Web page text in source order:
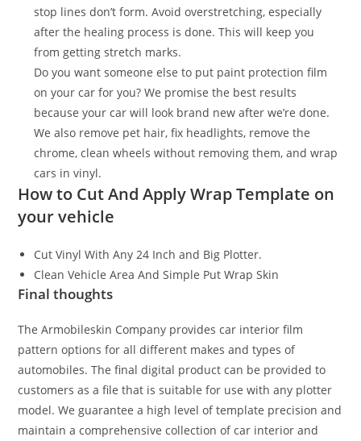
stop lines don’t form. Avoid overstretching, especially
after the healing process is done. This will keep you
from getting stretch marks.
Do you want someone else to put paint protection film
on your car for you? We promise the best results
because your car will look brand new after we’re done.
We also remove pet hair, fix headlights, remove the
chrome, clean wheels without removing them, and wrap
cars in vinyl.
How to Cut And Apply Wrap Template on
your vehicle
Cut Vinyl With Any 24 Inch and Big Plotter.
Clean Vehicle Area And Simple Put Wrap Skin
Final thoughts
The Armobileskin Company provides car interior film
pattern options for all different makes and types of
automobiles. The final digital product can be provided to
customers as a file that is suitable for use with any plotter
model. We guarantee a high level of template precision and
maintain a comprehensive collection of car interior and